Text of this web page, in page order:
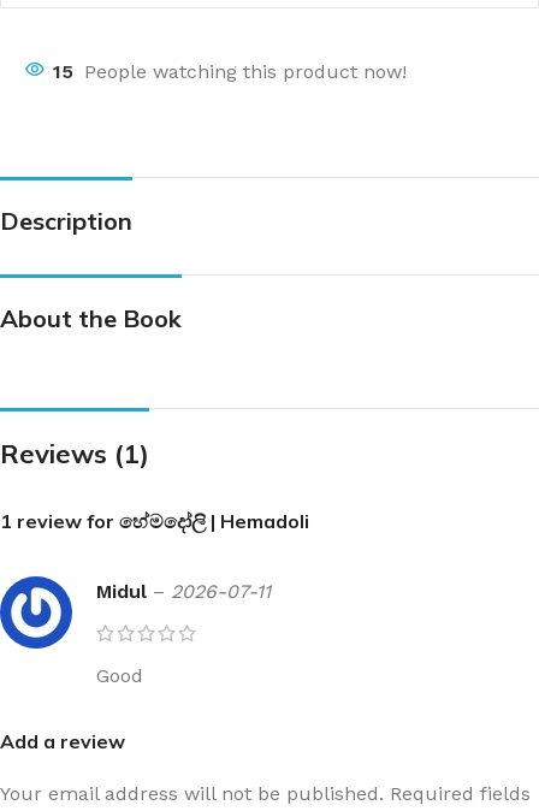
15 People watching this product now!
Description
About the Book
Reviews (1)
1 review for හේමදෝලි | Hemadoli
Midul – 2026-07-11
Good
Add a review
Your email address will not be published. Required fields